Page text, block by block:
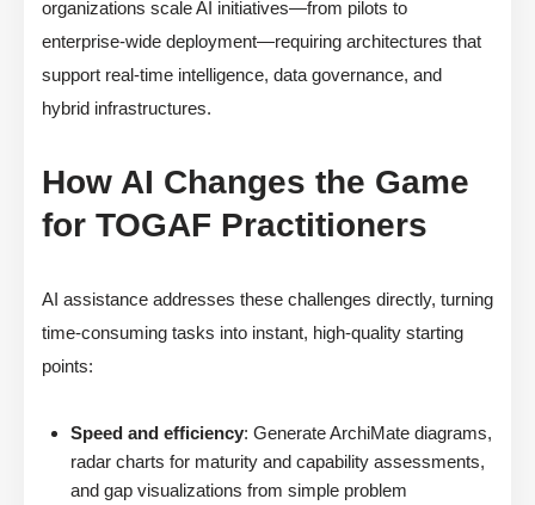
organizations scale AI initiatives—from pilots to
enterprise-wide deployment—requiring architectures that
support real-time intelligence, data governance, and
hybrid infrastructures.
How AI Changes the Game
for TOGAF Practitioners
AI assistance addresses these challenges directly, turning
time-consuming tasks into instant, high-quality starting
points:
Speed and efficiency: Generate ArchiMate diagrams,
radar charts for maturity and capability assessments,
and gap visualizations from simple problem